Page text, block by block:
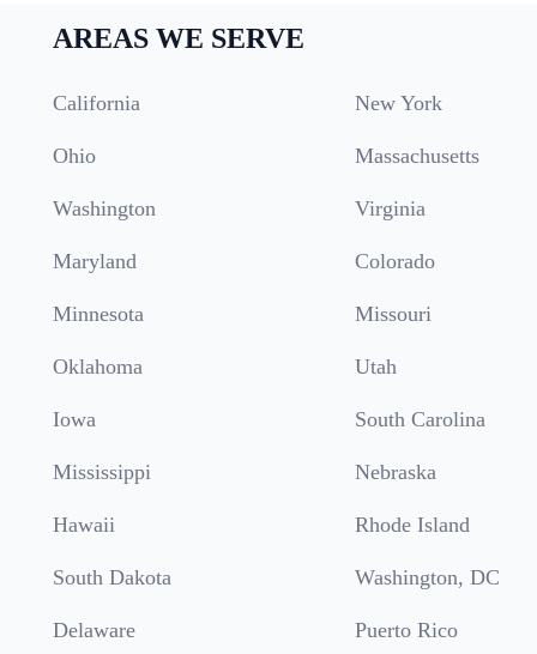
AREAS WE SERVE
California New York
Ohio Massachusetts
Washington Virginia
Maryland Colorado
Minnesota Missouri
Oklahoma Utah
Iowa South Carolina
Mississippi Nebraska
Hawaii Rhode Island
South Dakota Washington, DC
Delaware Puerto Rico